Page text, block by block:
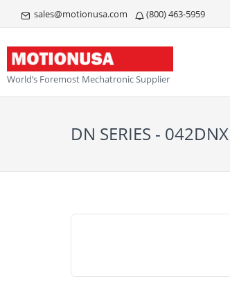
sales@motionusa.com (800) 463-5959
World’s Foremost Mechatronic Supplier
DN SERIES -